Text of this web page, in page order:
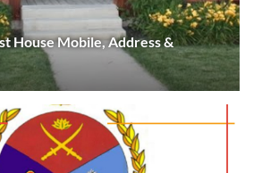
House Mobile, Address &